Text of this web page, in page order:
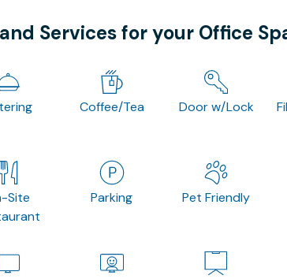
Services for your Office
Coffee/Tea Door w/Lock
Site
Parking Pet Friendly